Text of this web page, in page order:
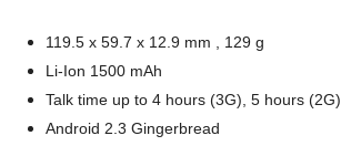
119.5 x 59.7 x 12.9 mm , 129 g
Li-Ion 1500 mAh
Talk time up to 4 hours (3G), 5 hours (2G)
Android 2.3 Gingerbread